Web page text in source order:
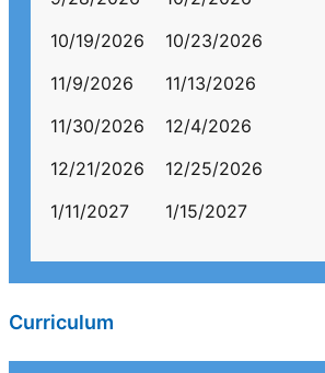
10/19/2026 10/23/2026
11/9/2026 11/13/2026
11/30/2026 12/4/2026
12/21/2026 12/25/2026
1/11/2027 1/15/2027
Curriculum